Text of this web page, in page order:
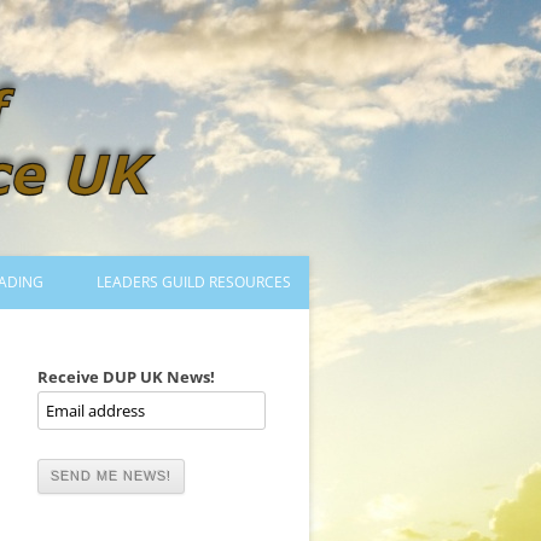
TRAINING TO LEAD DANCES
MENTORED OR CERTIFIED?
DANCE MENTORS
LEADERS GUILD RESOURCES
Receive DUP UK News!